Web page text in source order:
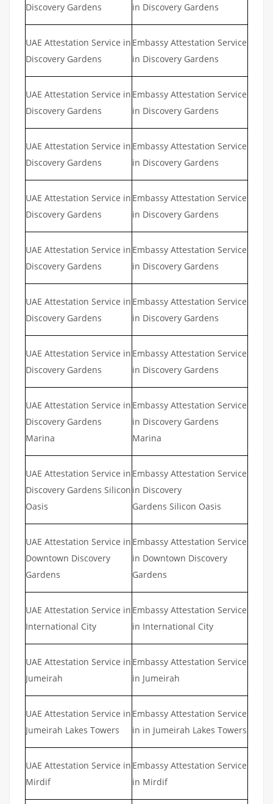
Discovery Gardens
in Discovery Gardens
UAE Attestation Service in
Discovery Gardens
Embassy Attestation Service
in Discovery Gardens
UAE Attestation Service in
Discovery Gardens
Embassy Attestation Service
in Discovery Gardens
UAE Attestation Service in
Discovery Gardens
Embassy Attestation Service
in Discovery Gardens
UAE Attestation Service in
Discovery Gardens
Embassy Attestation Service
in Discovery Gardens
UAE Attestation Service in
Discovery Gardens
Embassy Attestation Service
in Discovery Gardens
UAE Attestation Service in
Discovery Gardens
Embassy Attestation Service
in Discovery Gardens
UAE Attestation Service in
Discovery Gardens
Embassy Attestation Service
in Discovery Gardens
UAE Attestation Service in
Discovery Gardens
Marina
Embassy Attestation Service
in Discovery Gardens
Marina
UAE Attestation Service in
Discovery Gardens Silicon
Oasis
Embassy Attestation Service
in Discovery
Gardens Silicon Oasis
UAE Attestation Service in
Downtown Discovery
Gardens
Embassy Attestation Service
in Downtown Discovery
Gardens
UAE Attestation Service in
International City
Embassy Attestation Service
in International City
UAE Attestation Service in
Jumeirah
Embassy Attestation Service
in Jumeirah
UAE Attestation Service in
Jumeirah Lakes Towers
Embassy Attestation Service
in in Jumeirah Lakes Towers
UAE Attestation Service in
Mirdif
Embassy Attestation Service
in Mirdif